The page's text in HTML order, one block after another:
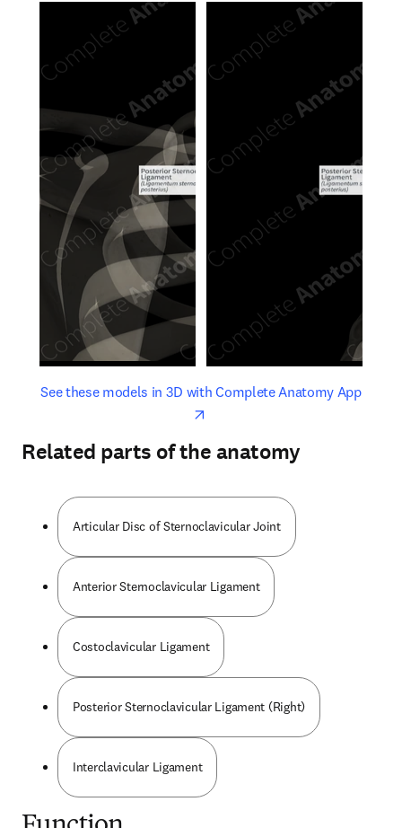
See these models in 3D with Complete Anatomy Appopens
opens in new tab/window
Related parts of the anatomy
Articular Disc of Sternoclavicular Joint
Anterior Sternoclavicular Ligament
Costoclavicular Ligament
Posterior Sternoclavicular Ligament (Right)
Interclavicular Ligament